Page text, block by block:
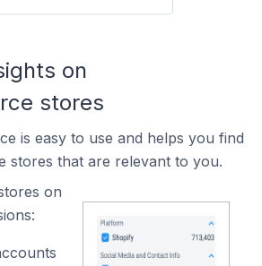
on
stores
is easy to use and helps you find
stores that are relevant to you.
on